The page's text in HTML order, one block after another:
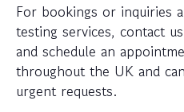
For bookings or inquiries
testing services, contact
and schedule an
throughout the UK and
urgent requests.